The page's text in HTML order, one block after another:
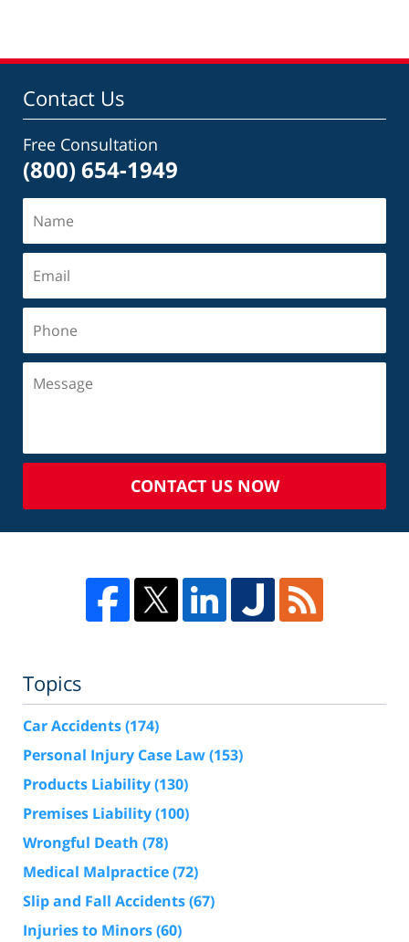
Contact Us
Free Consultation
(800) 654-1949
CONTACT US NOW
Topics
Car Accidents(174)
Personal Injury Case Law(153)
Products Liability(130)
Premises Liability(100)
Wrongful Death (78)
Medical Malpractice(72)
Slip and Fall Accidents(67)
Injuries to Minors(60)